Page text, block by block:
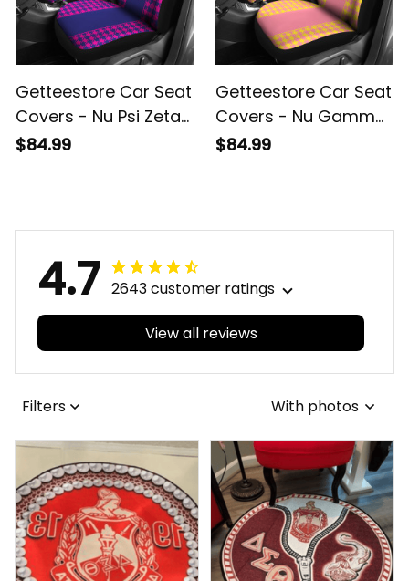
Getteestore Car Seat
Covers - Nu Psi Zeta
Military Sorority
$84.99
Getteestore Car Seat
Covers - Nu Gamma
Rho Military Sorority
$84.99
4.7 2643 customer ratings
View all reviews
Filters With photos